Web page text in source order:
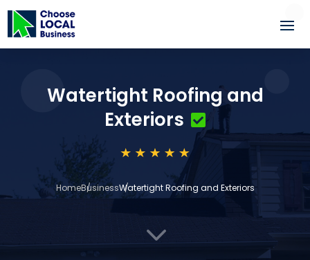
Watertight Roofing and
Exteriors
HomeBusinessWatertight Roofing and Exteriors
3